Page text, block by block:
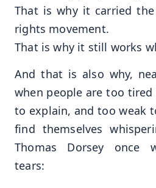
That is why it carried
rights movement.
That is why it still works
And that is also why,
when people are too
to explain, and too weak
find themselves
Thomas Dorsey once
tears: